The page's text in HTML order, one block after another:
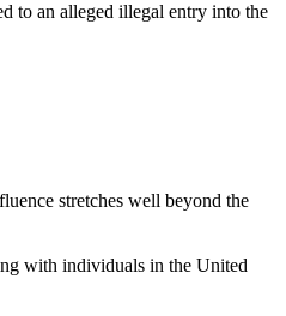
to an alleged illegal entry into the
stretches well beyond the
with individuals in the United